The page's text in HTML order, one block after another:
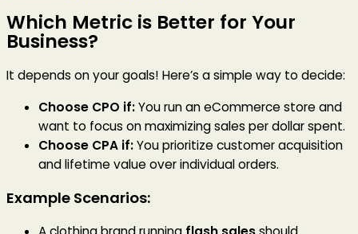
Which Metric is Better for Your
Business?
It depends on your goals! Here’s a simple way to decide:
Choose CPO if:You run an eCommerce store and
want to focus on maximizing sales per dollar spent.
Choose CPA if:You prioritize customer acquisition
and lifetime value over individual orders.
Example Scenarios: